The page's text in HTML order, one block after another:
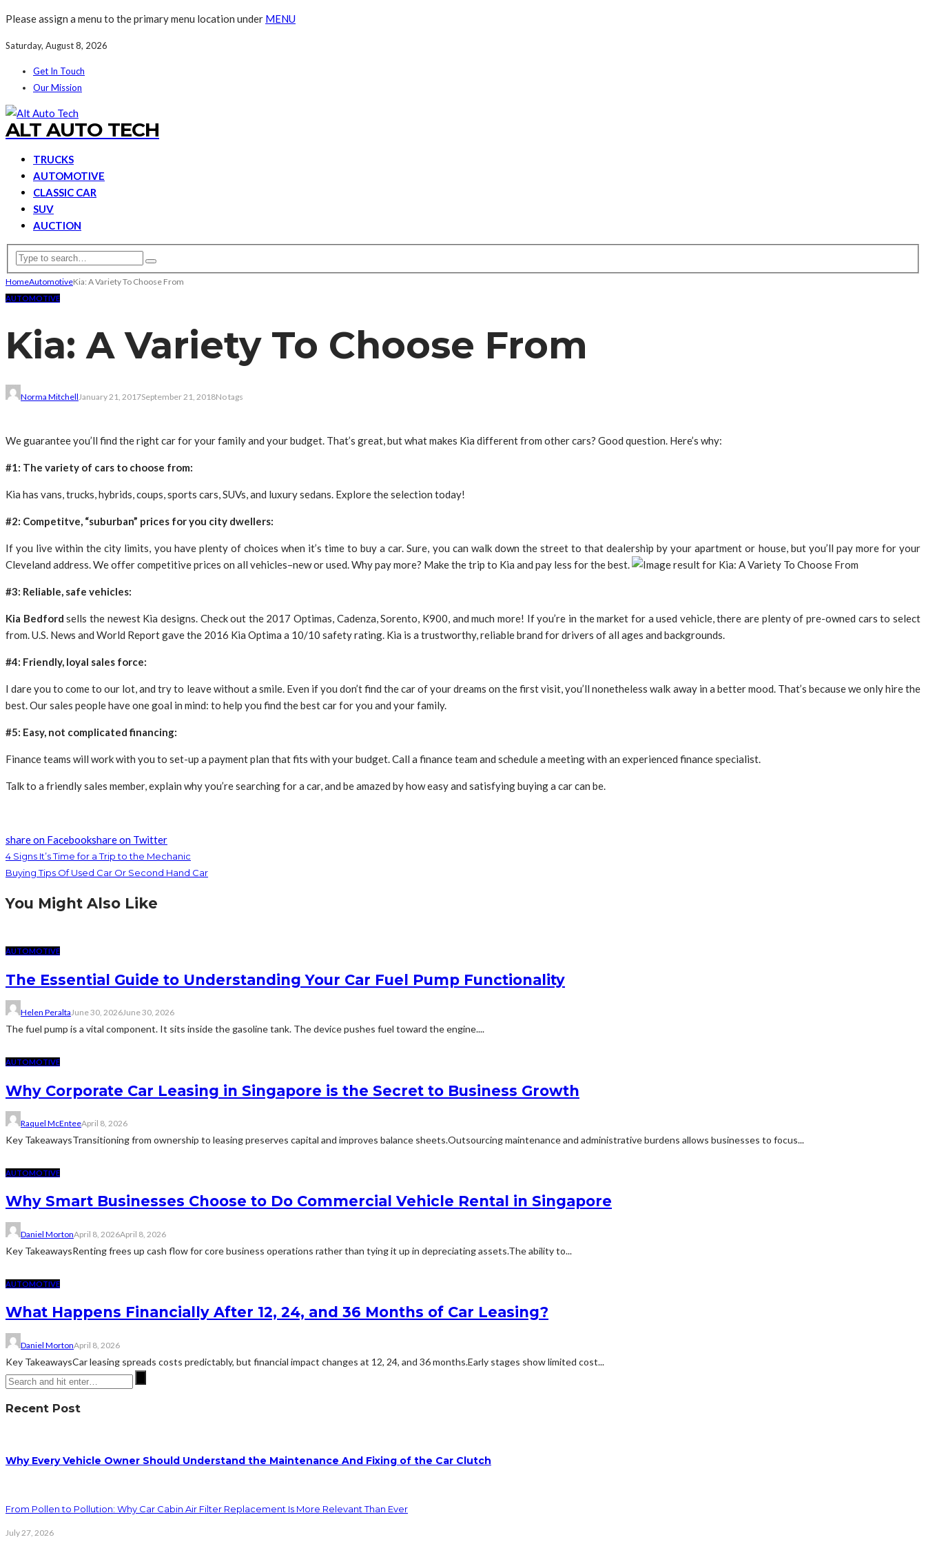
Please assign a menu to the primary menu location under MENU
Saturday, August 8, 2026
Get In Touch
Our Mission
ALT AUTO TECH
TRUCKS
AUTOMOTIVE
CLASSIC CAR
SUV
AUCTION
HomeAutomotiveKia: A Variety To Choose From
AUTOMOTIVE
Kia: A Variety To Choose From
Norma MitchellJanuary 21, 2017September 21, 2018No tags
We guarantee you’ll find the right car for your family and your budget. That’s great, but what makes Kia different from other cars? Good question. Here’s why:
#1: The variety of cars to choose from:
Kia has vans, trucks, hybrids, coups, sports cars, SUVs, and luxury sedans. Explore the selection today!
#2: Competitve, “suburban” prices for you city dwellers:
If you live within the city limits, you have plenty of choices when it’s time to buy a car. Sure, you can walk down the street to that dealership by your apartment or house, but you’ll pay more for your
Cleveland address. We offer competitive prices on all vehicles–new or used. Why pay more? Make the trip to Kia and pay less for the best.
#3: Reliable, safe vehicles:
Kia Bedford sells the newest Kia designs. Check out the 2017 Optimas, Cadenza, Sorento, K900, and much more! If you’re in the market for a used vehicle, there are plenty of pre-owned cars to select
from. U.S. News and World Report gave the 2016 Kia Optima a 10/10 safety rating. Kia is a trustworthy, reliable brand for drivers of all ages and backgrounds.
#4: Friendly, loyal sales force:
I dare you to come to our lot, and try to leave without a smile. Even if you don’t find the car of your dreams on the first visit, you’ll nonetheless walk away in a better mood. That’s because we only hire the
best. Our sales people have one goal in mind: to help you find the best car for you and your family.
#5: Easy, not complicated financing:
Finance teams will work with you to set-up a payment plan that fits with your budget. Call a finance team and schedule a meeting with an experienced finance specialist.
Talk to a friendly sales member, explain why you’re searching for a car, and be amazed by how easy and satisfying buying a car can be.
share on Facebookshare on Twitter
4 Signs It’s Time for a Trip to the Mechanic
Buying Tips Of Used Car Or Second Hand Car
You Might Also Like
AUTOMOTIVE
The Essential Guide to Understanding Your Car Fuel Pump Functionality
Helen PeraltaJune 30, 2026June 30, 2026
The fuel pump is a vital component. It sits inside the gasoline tank. The device pushes fuel toward the engine....
AUTOMOTIVE
Why Corporate Car Leasing in Singapore is the Secret to Business Growth
Raquel McEnteeApril 8, 2026
Key TakeawaysTransitioning from ownership to leasing preserves capital and improves balance sheets.Outsourcing maintenance and administrative burdens allows businesses to focus...
AUTOMOTIVE
Why Smart Businesses Choose to Do Commercial Vehicle Rental in Singapore
Daniel MortonApril 8, 2026April 8, 2026
Key TakeawaysRenting frees up cash flow for core business operations rather than tying it up in depreciating assets.The ability to...
AUTOMOTIVE
What Happens Financially After 12, 24, and 36 Months of Car Leasing?
Daniel MortonApril 8, 2026
Key TakeawaysCar leasing spreads costs predictably, but financial impact changes at 12, 24, and 36 months.Early stages show limited cost...
Recent Post
Why Every Vehicle Owner Should Understand the Maintenance And Fixing of the Car Clutch
From Pollen to Pollution: Why Car Cabin Air Filter Replacement Is More Relevant Than Ever
July 27, 2026